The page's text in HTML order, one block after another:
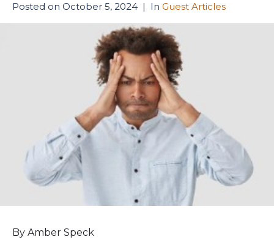
Posted on October 5, 2024 In Guest Articles
By Amber Speck